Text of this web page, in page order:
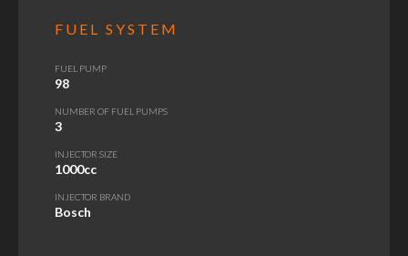
FUEL SYSTEM
FUEL PUMP
98
NUMBER OF FUEL PUMPS
3
INJECTOR SIZE
1000cc
INJECTOR BRAND
Bosch